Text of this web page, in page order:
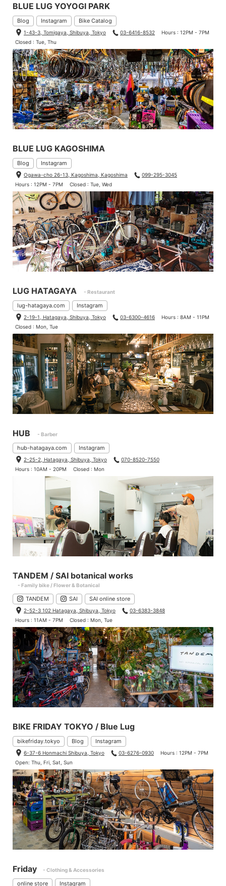
BLUE LUG YOYOGI PARK
Blog Instagram Bike Catalog
1-43-3, Tomigaya, Shibuya, Tokyo 03-6416-8532
Hours : 12PM - 7PM
Closed : Tue, Thu
BLUE LUG KAGOSHIMA
Blog Instagram
Ogawa-cho 26-13, Kagoshima, Kagoshima
099-295-3045
Hours : 12PM - 7PM
Closed : Tue, Wed
LUG HATAGAYA - Restaurant
lug-hatagaya.com Instagram
2-19-1, Hatagaya, Shibuya, Tokyo 03-6300-4616
Hours : 8AM - 11PM
Closed : Mon, Tue
HUB - Barber
hub-hatagaya.com Instagram
2-25-2, Hatagaya, Shibuya, Tokyo
070-8520-7550
Hours : 10AM - 20PM
Closed : Mon
TANDEM / SAI botanical works
- Family bike / Flower & Botanical
TANDEM SAI SAI online store
2-52-3 102 Hatagaya, Shibuya, Tokyo
03-6383-3848
Hours : 11AM - 7PM
Closed : Mon, Tue
BIKE FRIDAY TOKYO / Blue Lug
bikefriday.tokyo Blog Instagram
6-37-6 Honmachi Shibuya, Tokyo 03-6276-0930
Hours : 12PM - 7PM
Open: Thu, Fri, Sat, Sun
Friday - Clothing & Accessories
online store Instagram